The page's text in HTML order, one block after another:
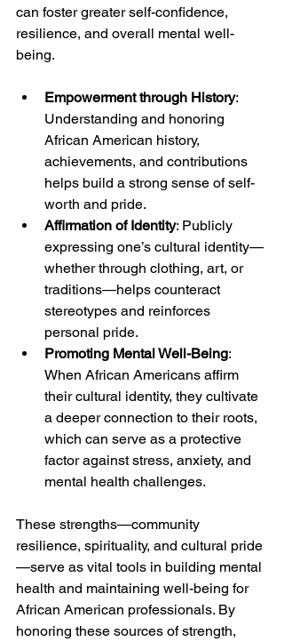
can foster greater self-confidence,
resilience, and overall mental well-
being.
Empowerment through History:
Understanding and honoring
African American history,
achievements, and contributions
helps build a strong sense of self-
worth and pride.
Affirmation of Identity: Publicly
expressing one’s cultural identity—
whether through clothing, art, or
traditions—helps counteract
stereotypes and reinforces
personal pride.
Promoting Mental Well-Being:
When African Americans affirm
their cultural identity, they cultivate
a deeper connection to their roots,
which can serve as a protective
factor against stress, anxiety, and
mental health challenges.
These strengths—community
resilience, spirituality, and cultural pride
—serve as vital tools in building mental
health and maintaining well-being for
African American professionals. By
honoring these sources of strength,